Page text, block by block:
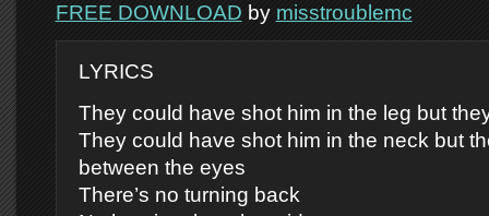
FREE DOWNLOAD by misstroublemc
LYRICS
They could have shot him in the leg but
They could have shot him in the neck but
between the eyes
There’s no turning back